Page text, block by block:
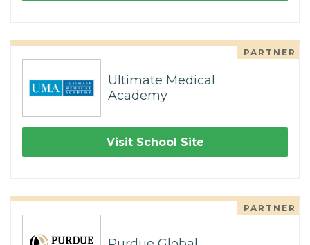
PARTNER
Ultimate Medical
Academy
Visit School Site
PARTNER